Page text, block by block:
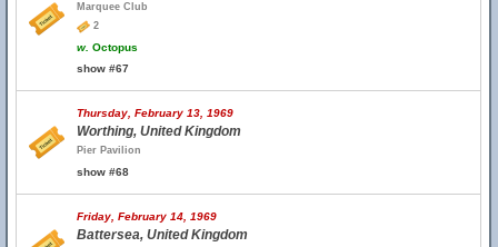
Marquee Club
2
w. Octopus
show #67
Thursday, February 13, 1969
Worthing, United Kingdom
Pier Pavilion
show #68
Friday, February 14, 1969
Battersea, United Kingdom